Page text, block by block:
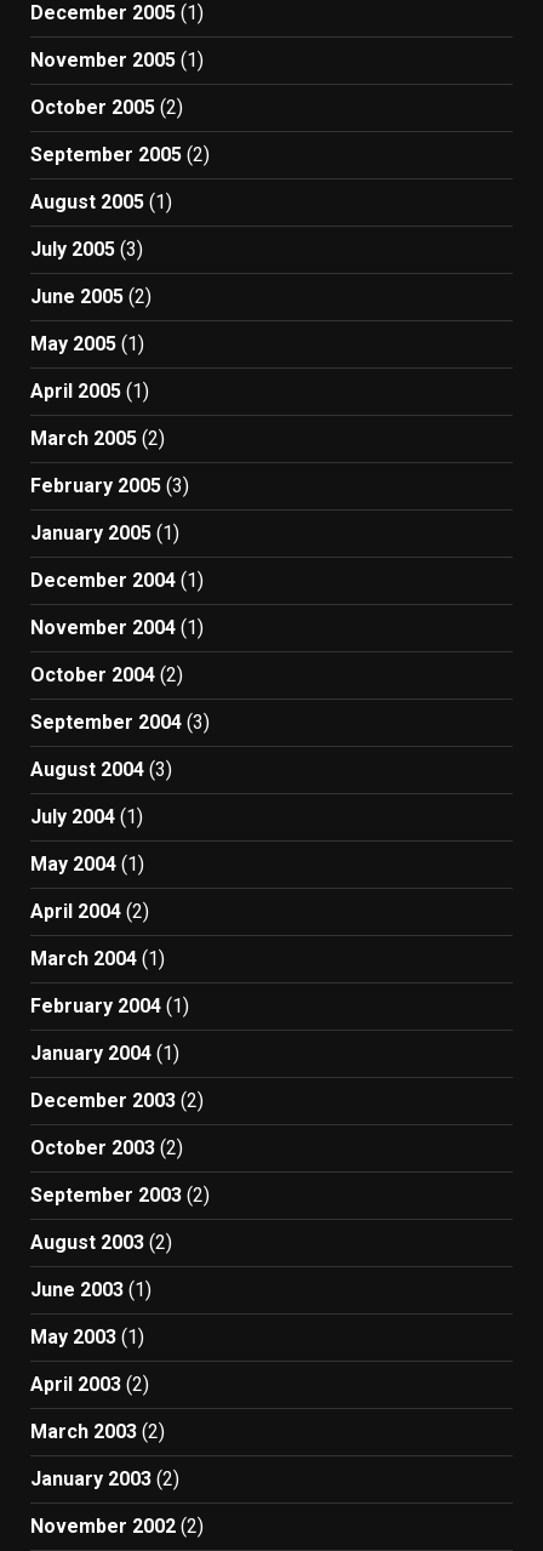
December 2005 (1)
November 2005 (1)
October 2005 (2)
September 2005 (2)
August 2005 (1)
July 2005 (3)
June 2005 (2)
May 2005 (1)
April 2005 (1)
March 2005 (2)
February 2005 (3)
January 2005 (1)
December 2004 (1)
November 2004 (1)
October 2004 (2)
September 2004 (3)
August 2004 (3)
July 2004 (1)
May 2004 (1)
April 2004 (2)
March 2004 (1)
February 2004 (1)
January 2004 (1)
December 2003 (2)
October 2003 (2)
September 2003 (2)
August 2003 (2)
June 2003 (1)
May 2003 (1)
April 2003 (2)
March 2003 (2)
January 2003 (2)
November 2002 (2)